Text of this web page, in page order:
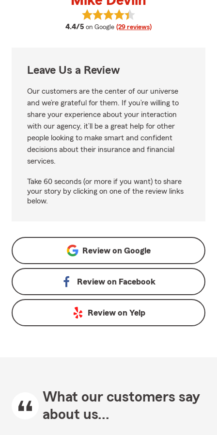
4.4/5 average rating
on Google (29 reviews)
View Mike Devlin's reviews on
Leave Us a Review
Our customers are the center of our universe
and we’re grateful for them. If you’re willing to
share your experience about your interaction
with our agency, it’ll be a great help for other
people looking to make smart and confident
decisions about their insurance and financial
services.
Take 60 seconds (or more if you want) to share
your story by clicking on one of the review links
below.
Review on Google
Review on Facebook
Review on Yelp
What our customers say
about us...